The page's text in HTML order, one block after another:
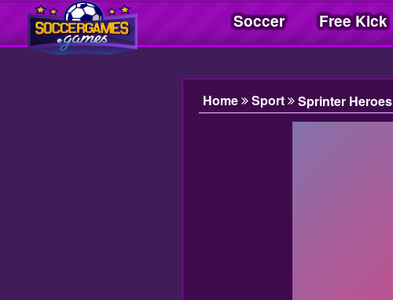
Soccer Free Kick
Home Sport Sprinter Heroes